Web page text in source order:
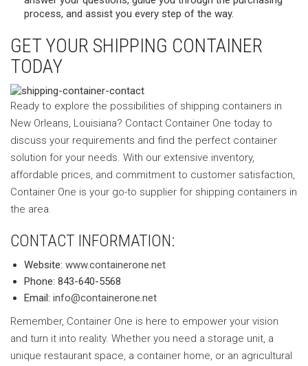
process, and assist you every step of the way.
GET YOUR SHIPPING CONTAINER
TODAY
Ready to explore the possibilities of shipping containers in
New Orleans, Louisiana? Contact Container One today to
discuss your requirements and find the perfect container
solution for your needs. With our extensive inventory,
affordable prices, and commitment to customer satisfaction,
Container One is your go-to supplier for shipping containers in
the area.
CONTACT INFORMATION:
Website: www.containerone.net
Phone: 843-640-5568
Email: info@containerone.net
Remember, Container One is here to empower your vision
and turn it into reality. Whether you need a storage unit, a
unique restaurant space, a container home, or an agricultural